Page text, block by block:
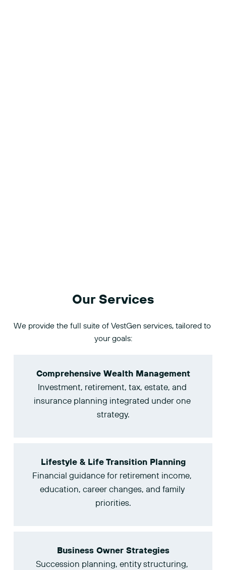
Our Services
We provide the full suite of VestGen services, tailored to
your goals:
Comprehensive Wealth Management
Investment, retirement, tax, estate, and
insurance planning integrated under one
strategy.
Lifestyle & Life Transition Planning
Financial guidance for retirement income,
education, career changes, and family
priorities.
Business Owner Strategies
Succession planning, entity structuring,